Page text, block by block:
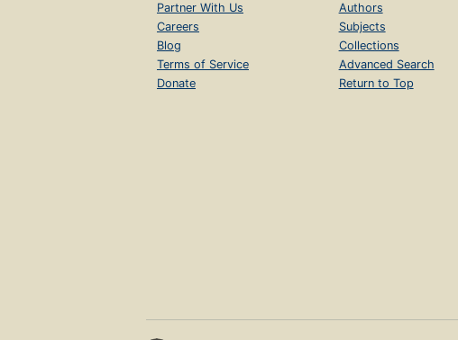
Partner With Us
Careers
Blog
Terms of Service
Donate
Authors
Subjects
Collections
Advanced Search
Return to Top